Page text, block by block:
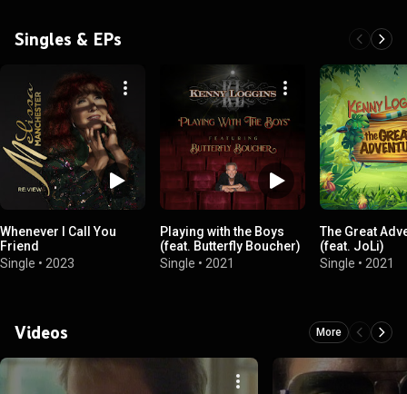
Singles & EPs
Whenever I Call You
Friend
Single • 2023
Playing with the Boys
(feat. Butterfly Boucher)
Single • 2021
The Great
(feat. JoLi)
Single • 2021
Videos More